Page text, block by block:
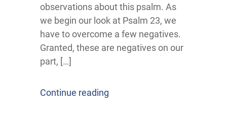
observations about this psalm. As
we begin our look at Psalm 23, we
have to overcome a few negatives.
Granted, these are negatives on our
part, […]
Continue reading